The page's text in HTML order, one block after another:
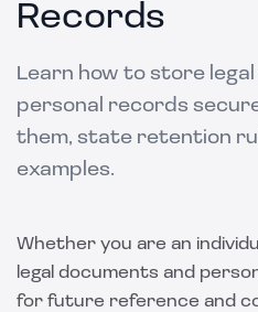
Records
Learn how to store
personal records
them, state retention
examples.
Whether you are an
legal documents and
for future reference and